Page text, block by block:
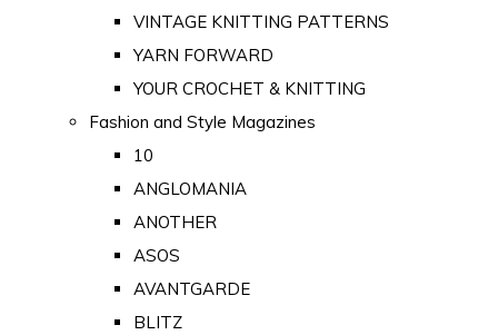
VINTAGE KNITTING PATTERNS
YARN FORWARD
YOUR CROCHET & KNITTING
Fashion and Style Magazines
10
ANGLOMANIA
ANOTHER
ASOS
AVANTGARDE
BLITZ